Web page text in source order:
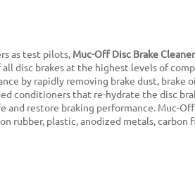
as test pilots, Muc-Off Disc Brake Cleaner
disc brakes at the highest levels of
by rapidly removing brake dust, brake
conditioners that re-hydrate the disc
and restore braking performance. Muc-
rubber, plastic, anodized metals, carbon